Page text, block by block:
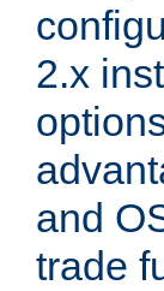
2.x
and
trade